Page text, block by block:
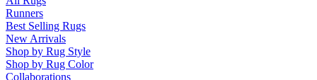
Runners
Best Selling Rugs
New Arrivals
Shop by Rug Style
Shop by Rug Color
Collaborations